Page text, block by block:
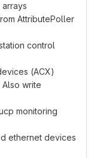
arrays
AttributePoller
control
(ACX)
Also write
monitoring
ethernet devices